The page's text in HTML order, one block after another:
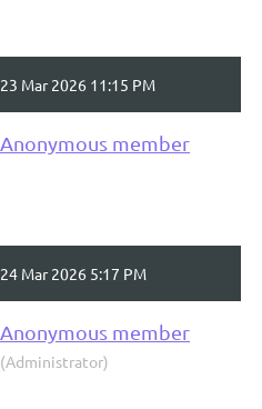
23 Mar 2026 11:15 PM
Anonymous member
24 Mar 2026 5:17 PM
Anonymous member
(Administrator)